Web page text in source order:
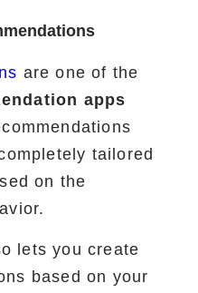
are one of the
apps
tailored
on the
lets you create
based on your